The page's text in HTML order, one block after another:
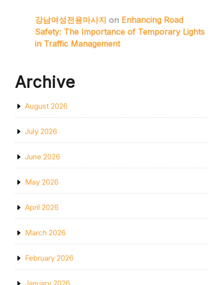
강남여성전용마사지 on Enhancing Road
Safety: The Importance of Temporary Lights
in Traffic Management
Archive
August 2026
July 2026
June 2026
May 2026
April 2026
March 2026
February 2026